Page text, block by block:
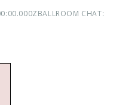
BALLROOM CHAT: